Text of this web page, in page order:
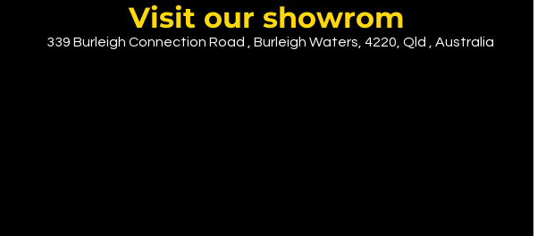
Visit our showrom
339 Burleigh Connection Road , Burleigh Waters, 4220, Qld , Australia